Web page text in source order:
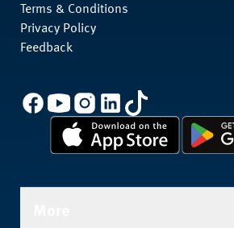
Terms & Conditions
Privacy Policy
Feedback